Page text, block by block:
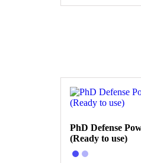
PhD Defense
(Ready to use)